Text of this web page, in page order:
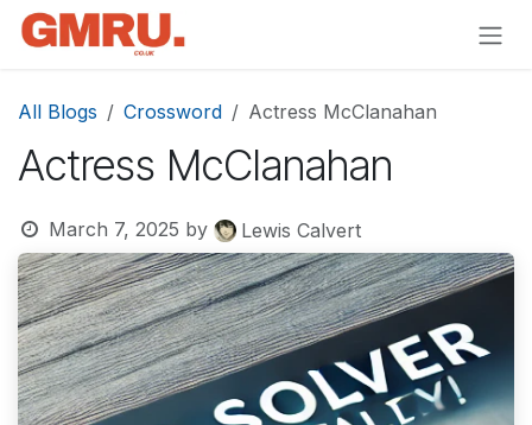
Skip to Content
All Blogs Crossword Actress McClanahan
Actress McClanahan
March 7, 2025 by Lewis Calvert